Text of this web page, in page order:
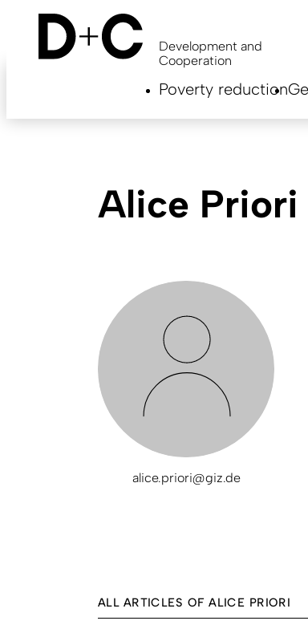
content
Development and
Cooperation
Poverty reduction
Alice Priori
alice.priori@giz.de
ALL ARTICLES OF ALICE PRIORI